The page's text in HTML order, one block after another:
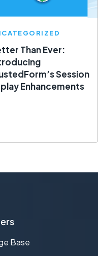
Than Ever:
Session
Enhancements
Base